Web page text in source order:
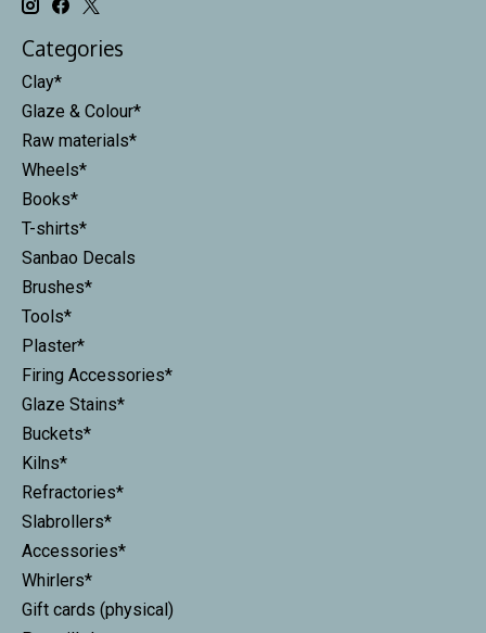
Categories
Clay*
Glaze & Colour*
Raw materials*
Wheels*
Books*
T-shirts*
Sanbao Decals
Brushes*
Tools*
Plaster*
Firing Accessories*
Glaze Stains*
Buckets*
Kilns*
Refractories*
Slabrollers*
Accessories*
Whirlers*
Gift cards (physical)